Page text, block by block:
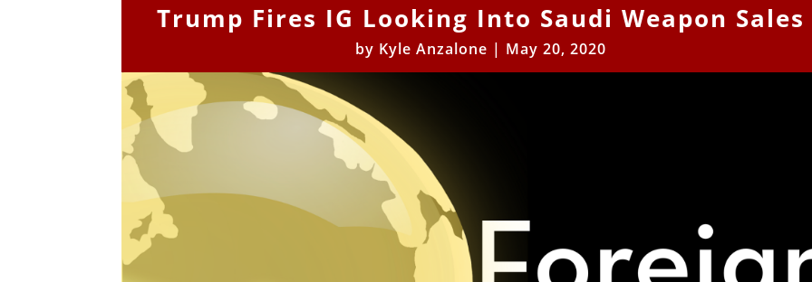
Trump Fires IG Looking Into Saudi Weapon Sales
by Kyle Anzalone | May 20, 2020